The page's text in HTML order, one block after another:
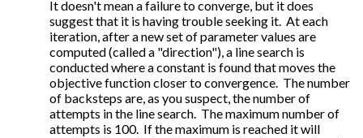
It doesn't mean a failure to converge, but it does
suggest that it is having trouble seeking it. At each
iteration, after a new set of parameter values are
computed (called a "direction"), a line search is
conducted where a constant is found that moves the
objective function closer to convergence. The number
of backsteps are, as you suspect, the number of
attempts in the line search. The maximum number of
attempts is 100. If the maximum is reached it will